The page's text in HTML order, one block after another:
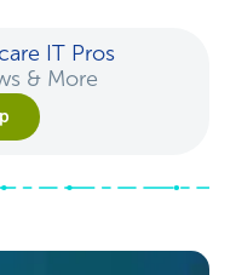
IT Pros
& More